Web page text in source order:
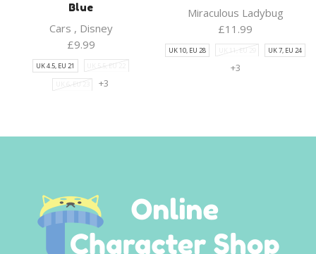
Blue
Cars , Disney
£9.99
UK 4.5, EU 21 UK 5.5, EU 22
UK 6, EU 23 +3
Miraculous Ladybug
£11.99
UK 10, EU 28 UK 11, EU 29 UK 7, EU 24
+3